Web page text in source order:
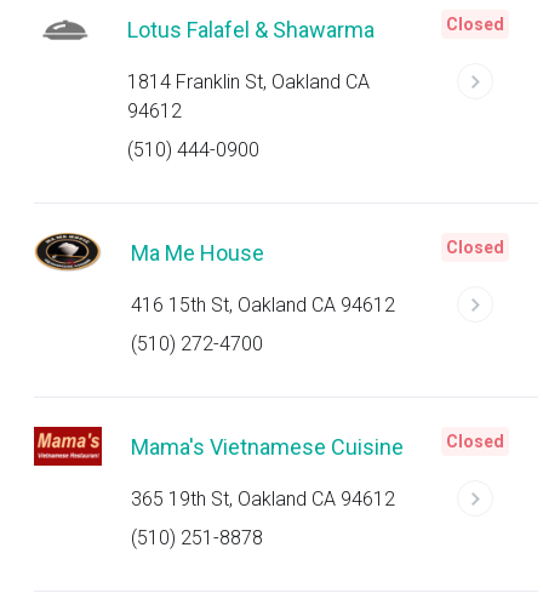
Lotus Falafel & Shawarma
1814 Franklin St, Oakland CA
94612
(510) 444-0900
Closed
Ma Me House
416 15th St, Oakland CA 94612
(510) 272-4700
Closed
Mama's Vietnamese Cuisine
365 19th St, Oakland CA 94612
(510) 251-8878
Closed